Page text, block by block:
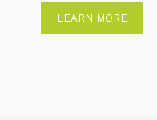
LEARN MORE